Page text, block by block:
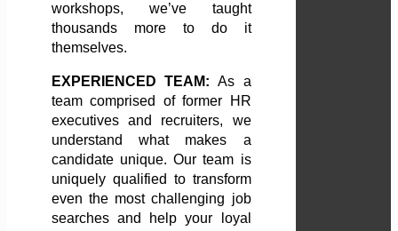
workshops, we’ve taught
thousands more to do it
themselves.
EXPERIENCED TEAM:
As a
team comprised of former HR
executives and recruiters, we
understand what makes a
candidate unique. Our team is
uniquely qualified to transform
even the most challenging job
searches and help your loyal